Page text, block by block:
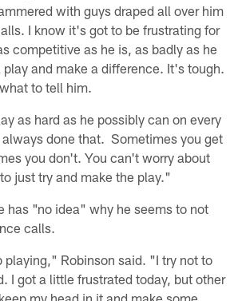
with guys draped all over him
I know it's got to be frustrating for
competitive as he is, as badly as he
and make a difference. It's tough.
to tell him.
as hard as he possibly can on every
done that. Sometimes you get
you don't. You can't worry about
just try and make the play."
has "no idea" why he seems to not
calls.
playing," Robinson said. "I try not to
I got a little frustrated today, but other
my head in it and make some